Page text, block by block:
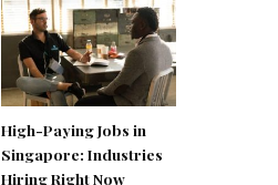
High-Paying Jobs in
Singapore: Industries
Hiring Right Now